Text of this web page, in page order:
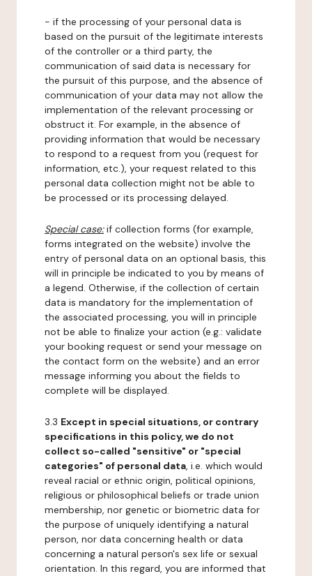
- if the processing of your personal data is
based on the pursuit of the legitimate interests
of the controller or a third party, the
communication of said data is necessary for
the pursuit of this purpose, and the absence of
communication of your data may not allow the
implementation of the relevant processing or
obstruct it. For example, in the absence of
providing information that would be necessary
to respond to a request from you (request for
information, etc.), your request related to this
personal data collection might not be able to
be processed or its processing delayed.
Special case:if collection forms (for example,
forms integrated on the website) involve the
entry of personal data on an optional basis, this
will in principle be indicated to you by means of
a legend. Otherwise, if the collection of certain
data is mandatory for the implementation of
the associated processing, you will in principle
not be able to finalize your action (e.g.: validate
your booking request or send your message on
the contact form on the website) and an error
message informing you about the fields to
complete will be displayed.
3.3 Except in special situations, or contrary
specifications in this policy, we do not
collect so-called "sensitive" or "special
categories" of personal data, i.e. which would
reveal racial or ethnic origin, political opinions,
religious or philosophical beliefs or trade union
membership, nor genetic or biometric data for
the purpose of uniquely identifying a natural
person, nor data concerning health or data
concerning a natural person's sex life or sexual
orientation. In this regard, you are informed that